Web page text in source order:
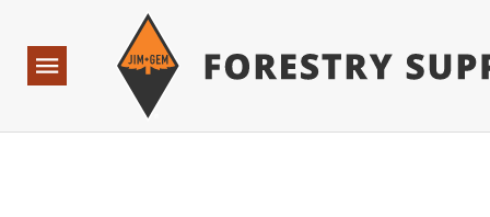
Navigation